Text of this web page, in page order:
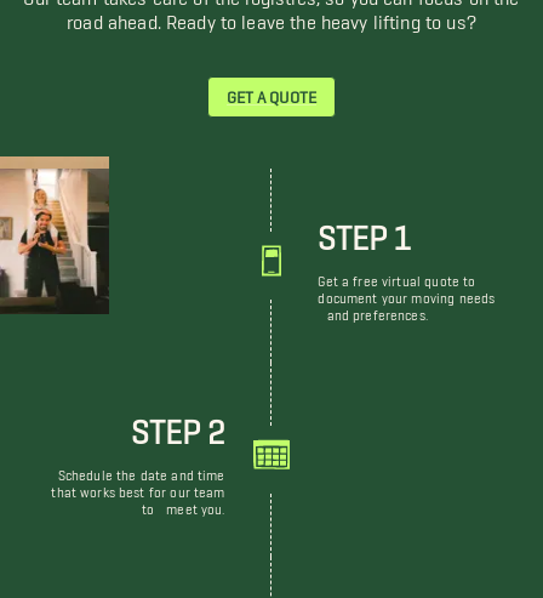
road ahead. Ready to leave the heavy lifting to us?
GET A QUOTE
STEP 1
Get a free virtual quote to
document your moving needs
and preferences.
STEP 2
Schedule the date and time
that works best for our team
to meet you.